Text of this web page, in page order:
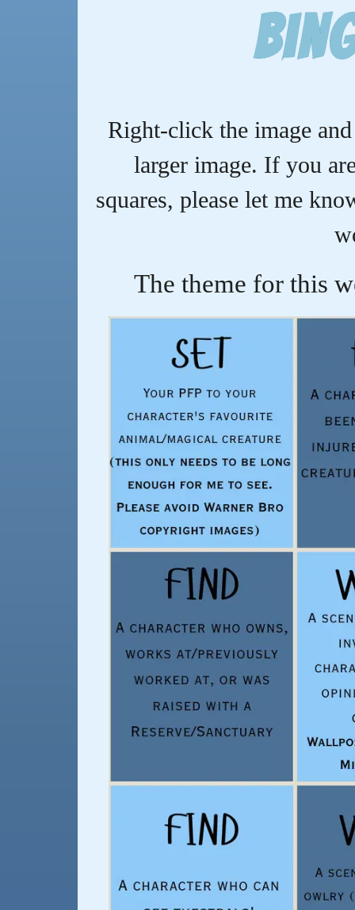
Right-click the image
larger image. If you
squares, please let me
The theme for this